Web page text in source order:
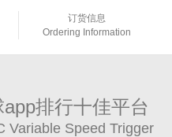
正规买球app官网
订货信息
Ordering Information
排行十佳平台
Variable Speed Trigger